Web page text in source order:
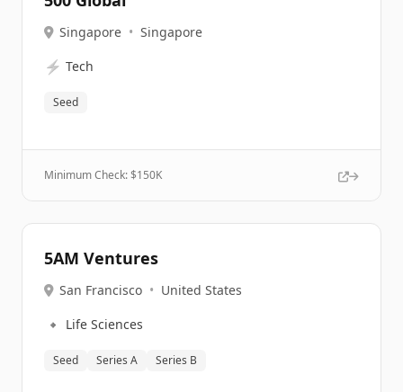
Singapore • Singapore
⚡ Tech
Seed
Minimum Check: $150K
5AM Ventures
San Francisco • United States
🔹 Life Sciences
Seed Series A Series B